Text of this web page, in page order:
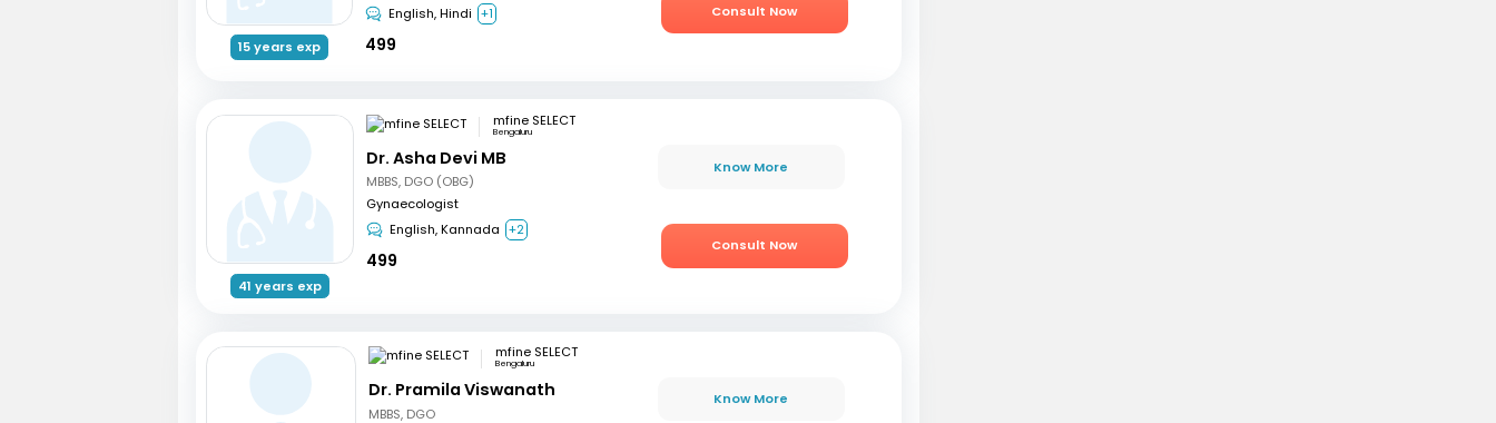
15 years exp
English, Hindi +1
499
Consult Now
41 years exp
mfine SELECT
Bengaluru
Dr. Asha Devi MB
MBBS, DGO (OBG)
Gynaecologist
English, Kannada +2
499
Know More
Consult Now
mfine SELECT
Bengaluru
Dr. Pramila Viswanath
MBBS, DGO
Know More